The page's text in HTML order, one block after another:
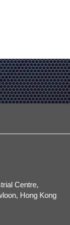
Centre,
Hong Kong